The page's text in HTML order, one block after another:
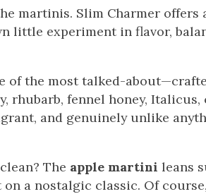
martinis. Slim Charmer
little experiment in flavor,
of the most talked-
rhubarb, fennel honey,
and genuinely unlike
The apple martini leans
a nostalgic classic. Of